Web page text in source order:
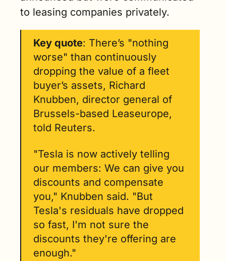
to leasing companies privately.
Key quote: There’s "nothing
worse" than continuously
dropping the value of a fleet
buyer’s assets, Richard
Knubben, director general of
Brussels-based Leaseurope,
told Reuters.
"Tesla is now actively telling
our members: We can give you
discounts and compensate
you," Knubben said. "But
Tesla's residuals have dropped
so fast, I'm not sure the
discounts they're offering are
enough."